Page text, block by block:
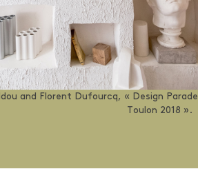
and Florent Dufourcq, « Design Parade
Toulon 2018 ».